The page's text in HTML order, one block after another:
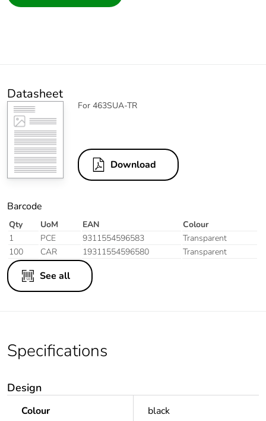
Datasheet
For 463SUA-TR
Download
Barcode
Qty UoM EAN
Colour
1
PCE 9311554596583
Transparent
100
CAR 19311554596580 Transparent
See all
Specifications
Design
Colour black